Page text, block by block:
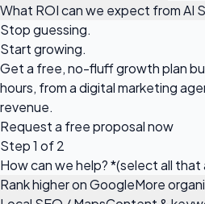
What ROI can we expect from AI
Stop guessing.
Start growing.
Get a free, no-fluff growth plan
hours, from a digital marketing
revenue.
Request a free proposalnow
Step 1 of 2
How can we help?*(select all that
Rank higher on GoogleMore